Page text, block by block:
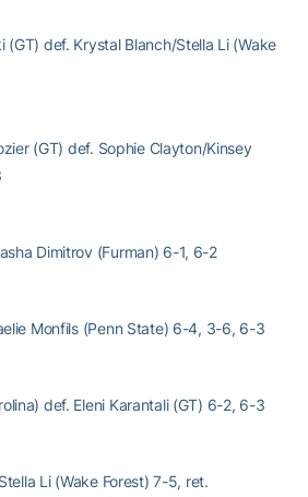
(GT) def. Krystal Blanch/Stella Li (Wake
(GT) def. Sophie Clayton/Kinsey
Dimitrov (Furman) 6-1, 6-2
Monfils (Penn State) 6-4, 3-6, 6-3
def. Eleni Karantali (GT) 6-2, 6-3
Li (Wake Forest) 7-5, ret.